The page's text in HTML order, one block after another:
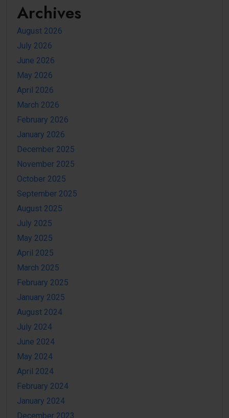
Archives
August 2026
July 2026
June 2026
May 2026
April 2026
March 2026
February 2026
January 2026
December 2025
November 2025
October 2025
September 2025
August 2025
July 2025
May 2025
April 2025
March 2025
February 2025
January 2025
August 2024
July 2024
June 2024
May 2024
April 2024
February 2024
January 2024
December 2023